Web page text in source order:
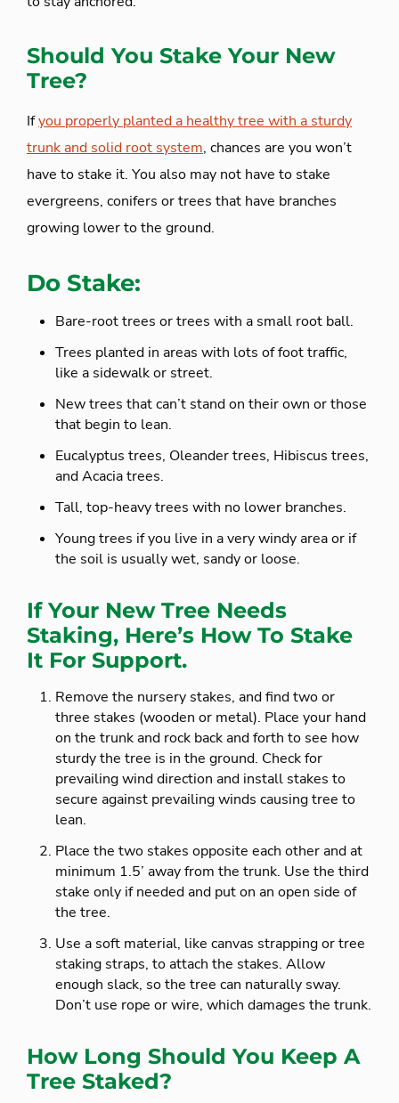
Should You Stake Your New
Tree?
Ifyou properly planted a healthy tree with a sturdy
trunk and solid root system, chances are you won’t
have to stake it. You also may not have to stake
evergreens, conifers or trees that have branches
growing lower to the ground.
Do Stake:
Bare-root trees or trees with a small root ball.
Trees planted in areas with lots of foot traffic,
like a sidewalk or street.
New trees that can’t stand on their own or those
that begin to lean.
Eucalyptus trees, Oleander trees, Hibiscus trees,
and Acacia trees.
Tall, top-heavy trees with no lower branches.
Young trees if you live in a very windy area or if
the soil is usually wet, sandy or loose.
If Your New Tree Needs
Staking, Here’s How To Stake
It For Support.
Remove the nursery stakes, and find two or
three stakes (wooden or metal). Place your hand
on the trunk and rock back and forth to see how
sturdy the tree is in the ground. Check for
prevailing wind direction and install stakes to
secure against prevailing winds causing tree to
lean.
Place the two stakes opposite each other and at
minimum 1.5’ away from the trunk. Use the third
stake only if needed and put on an open side of
the tree.
Use a soft material, like canvas strapping or tree
staking straps, to attach the stakes. Allow
enough slack, so the tree can naturally sway.
Don’t use rope or wire, which damages the trunk.
How Long Should You Keep A
Tree Staked?